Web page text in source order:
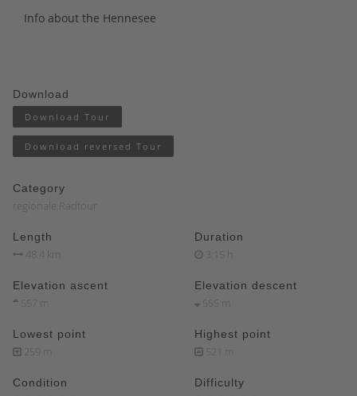
Info about the Hennesee
Download
Download Tour
Download reversed Tour
Category
regionale Radtour
Length
48.4 km
Duration
3:15 h
Elevation ascent
557 m
Elevation descent
555 m
Lowest point
259 m
Highest point
521 m
Condition Difficulty